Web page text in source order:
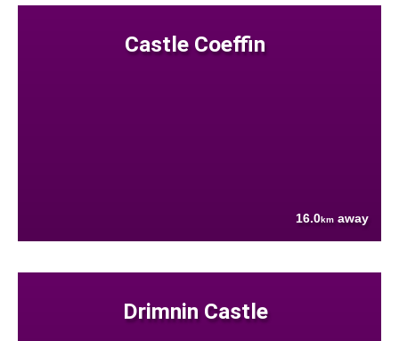
Castle Coeffin
16.0km away
Drimnin Castle